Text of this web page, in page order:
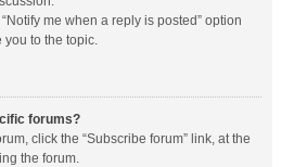
me when a reply is posted” option
to the topic.
forums?
click the “Subscribe forum” link, at the
the forum.